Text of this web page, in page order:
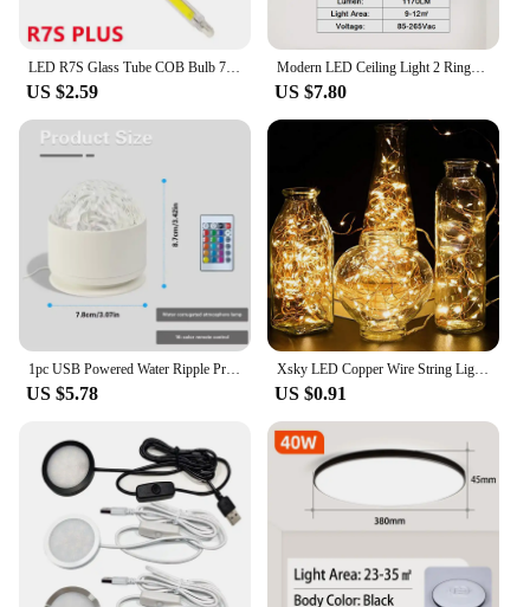
LED R7S Glass Tube COB Bulb 78MM 118MM High Power R7S Corn Lamp J78 J118 Replace Halogen Light 50W 90W AC 110V 220V Lampadas
US $2.59
Modern LED Ceiling Light 2 Rings Creative Design Small Aisle Ceiling Lamp Indoor Lighting Fixtures Hallway Balcony Office Lustre
US $7.80
1pc USB Powered Water Ripple Projector Color Changing LED Night Light with Remote for Bedroom Living Room and Party Decor
US $5.78
Xsky LED Copper Wire String Lights 1M 2M Battery Operated Fairy Lights Xmas Garland Party Wedding Glass Craft Bottle Decorative
US $0.91